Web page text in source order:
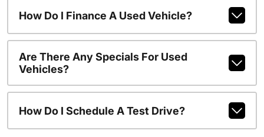
How Do I Finance A Used Vehicle?
Are There Any Specials For Used
Vehicles?
How Do I Schedule A Test Drive?